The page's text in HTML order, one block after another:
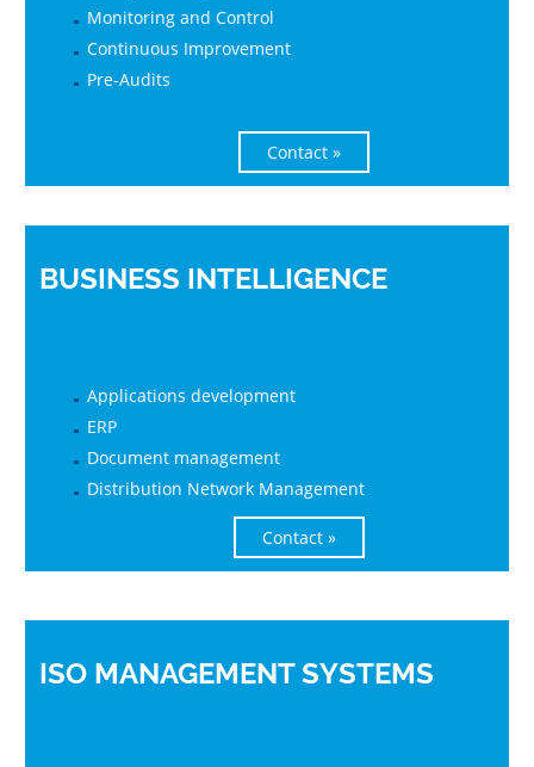
Monitoring and Control
Continuous Improvement
Pre-Audits
Contact »
BUSINESS INTELLIGENCE
Applications development
ERP
Document management
Distribution Network Management
Contact »
ISO MANAGEMENT SYSTEMS